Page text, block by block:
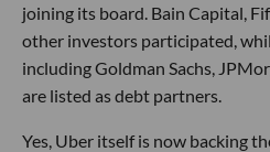
joining its board. Bain Capital,
other investors participated,
including Goldman Sachs,
are listed as debt partners.
Yes, Uber itself is now backing